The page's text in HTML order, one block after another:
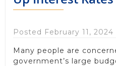
Posted February 11, 2024
Many people are
government’s large